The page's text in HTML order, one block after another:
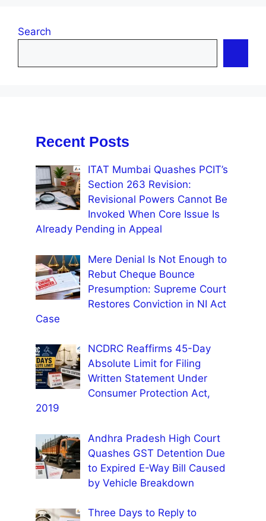
Search
Recent Posts
ITAT Mumbai Quashes PCIT’s
Section 263 Revision:
Revisional Powers Cannot Be
Invoked When Core Issue Is
Already Pending in Appeal
Mere Denial Is Not Enough to
Rebut Cheque Bounce
Presumption: Supreme Court
Restores Conviction in NI Act
Case
NCDRC Reaffirms 45-Day
Absolute Limit for Filing
Written Statement Under
Consumer Protection Act,
2019
Andhra Pradesh High Court
Quashes GST Detention Due
to Expired E-Way Bill Caused
by Vehicle Breakdown
Three Days to Reply to